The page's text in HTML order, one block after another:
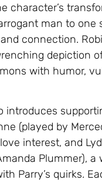
character’s
man to one
connection.
depiction
with humor,
introduces
(played by
interest, and
Plummer), a
Parry’s quirks.